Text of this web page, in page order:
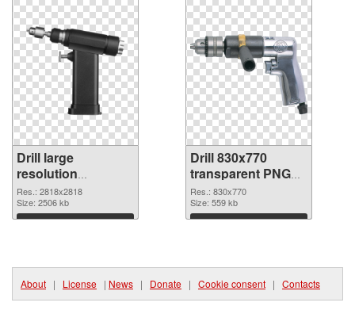
Drill large
resolution
2818x2818 PNG
cutout
Res.: 2818x2818
Size: 2506 kb
Download
Drill 830x770
transparent PNG
graphic
Res.: 830x770
Size: 559 kb
Download
About | License | News | Donate | Cookie consent | Contacts